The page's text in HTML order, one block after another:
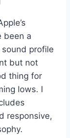
been a
profile
but not
thing for
lows. I
responsive,